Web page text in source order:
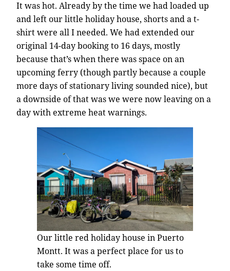
It was hot. Already by the time we had loaded up
and left our little holiday house, shorts and a t-
shirt were all I needed. We had extended our
original 14-day booking to 16 days, mostly
because that’s when there was space on an
upcoming ferry (though partly because a couple
more days of stationary living sounded nice), but
a downside of that was we were now leaving on a
day with extreme heat warnings.
Our little red holiday house in Puerto
Montt. It was a perfect place for us to
take some time off.